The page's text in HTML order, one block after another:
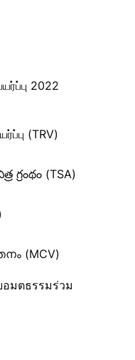
2022
(TRV)
గ్రంథం (TSA)
(MCV)
มตธรรมร่วม